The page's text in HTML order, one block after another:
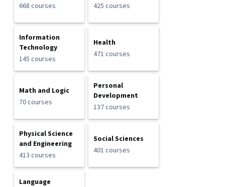
668 courses
425 courses
Information
Technology
145 courses
Health
471 courses
Math and Logic
70 courses
Personal
Development
137 courses
Physical Science
and Engineering
413 courses
Social Sciences
401 courses
Language